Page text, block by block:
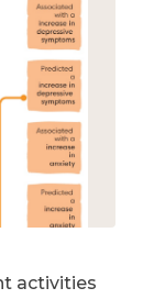
activities